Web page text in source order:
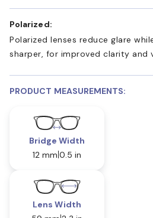
Polarized:
Polarized lenses reduce glare
sharper, for improved clarity and
PRODUCT MEASUREMENTS:
Bridge Width
12 mm 0.5 in
Lens Width